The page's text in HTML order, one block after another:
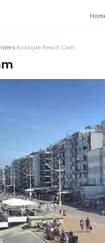
›Koksijde Beach Cam